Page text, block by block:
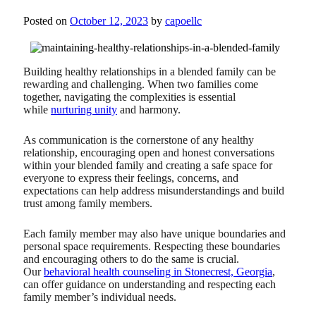
Posted on October 12, 2023 by capoellc
Building healthy relationships in a blended family can be
rewarding and challenging. When two families come
together, navigating the complexities is essential
while nurturing unity and harmony.
As communication is the cornerstone of any healthy
relationship, encouraging open and honest conversations
within your blended family and creating a safe space for
everyone to express their feelings, concerns, and
expectations can help address misunderstandings and build
trust among family members.
Each family member may also have unique boundaries and
personal space requirements. Respecting these boundaries
and encouraging others to do the same is crucial.
Ourbehavioral health counseling in Stonecrest, Georgia,
can offer guidance on understanding and respecting each
family member’s individual needs.